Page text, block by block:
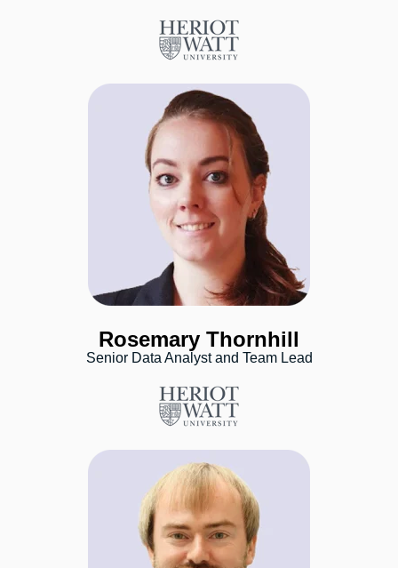
Rosemary Thornhill
Senior Data Analyst and Team Lead